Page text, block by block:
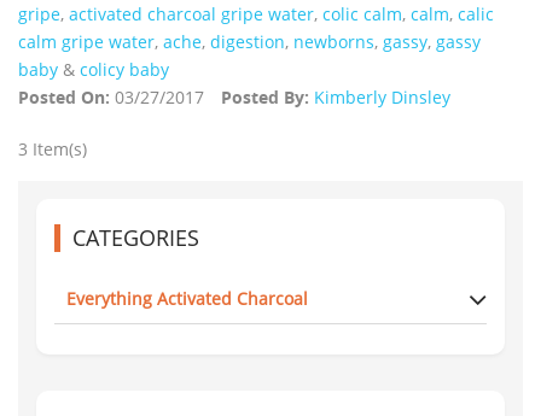
gripe, activated charcoal gripe water, colic calm, calm, calic
calm gripe water, ache, digestion, newborns, gassy, gassy
baby & colicy baby
Posted On: 03/27/2017 Posted By: Kimberly Dinsley
3 Item(s)
CATEGORIES
Everything Activated Charcoal